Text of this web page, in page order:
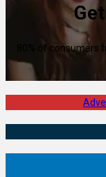
80% of